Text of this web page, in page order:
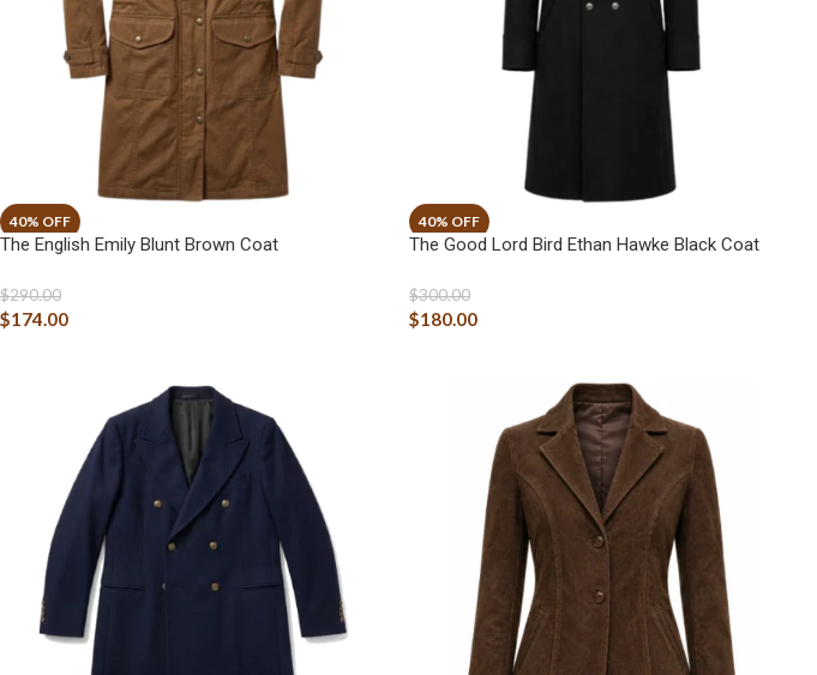
The English Emily Blunt Brown Coat
$290.00
$174.00
The Good Lord Bird Ethan Hawke Black Coat
$300.00
$180.00